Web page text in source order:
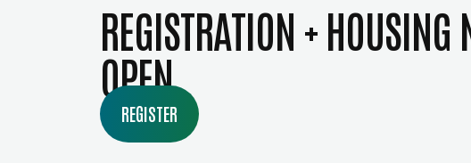
REGISTRATION + HOUSING
OPEN
REGISTER